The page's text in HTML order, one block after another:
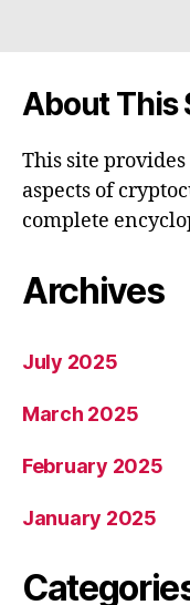
About This
This site
aspects of
complete
Archives
July 2025
March 2025
February 2025
January 2025